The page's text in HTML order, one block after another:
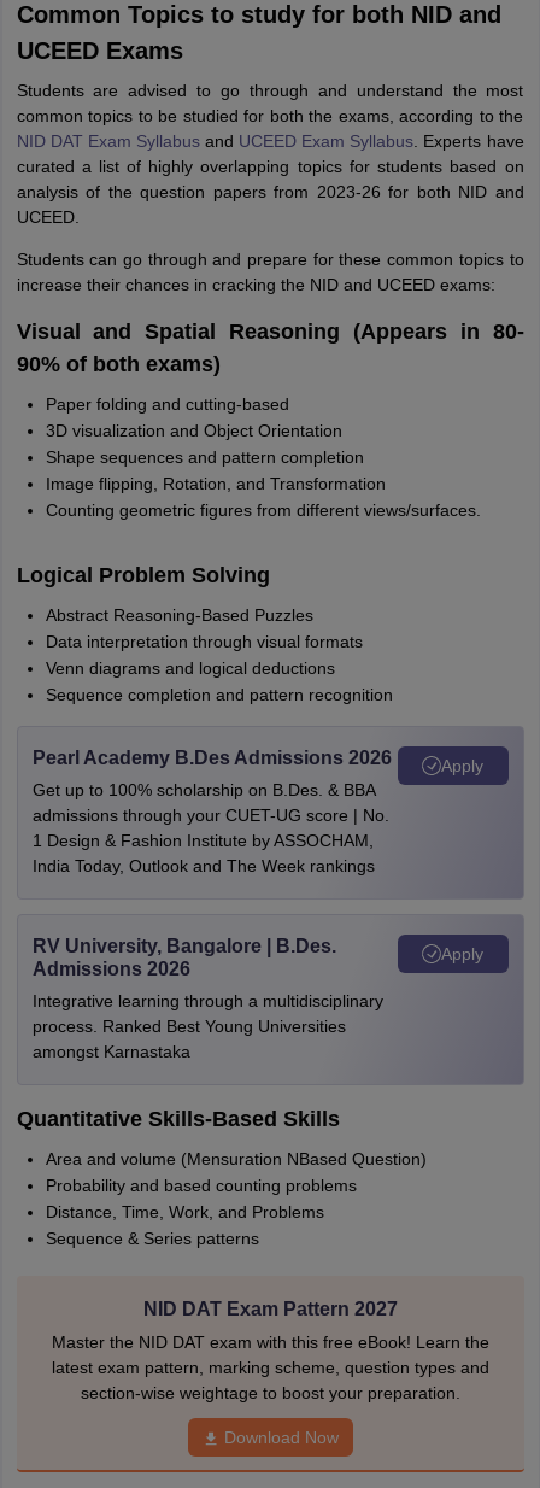
Common Topics to study for both NID and
UCEED Exams
Students are advised to go through and understand the most
common topics to be studied for both the exams, according to the
NID DAT Exam Syllabusand UCEED Exam Syllabus . Experts have
curated a list of highly overlapping topics for students based on
analysis of the question papers from 2023-26 for both NID and
UCEED.
Students can go through and prepare for these common topics to
increase their chances in cracking the NID and UCEED exams:
Visual and Spatial Reasoning (Appears in 80-
90% of both exams)
Paper folding and cutting-based
3D visualization and Object Orientation
Shape sequences and pattern completion
Image flipping, Rotation, and Transformation
Counting geometric figures from different views/surfaces.
Logical Problem Solving
Abstract Reasoning-Based Puzzles
Data interpretation through visual formats
Venn diagrams and logical deductions
Sequence completion and pattern recognition
Pearl Academy B.Des Admissions 2026
Get up to 100% scholarship on B.Des. & BBA
admissions through your CUET-UG score | No.
1 Design & Fashion Institute by ASSOCHAM,
India Today, Outlook and The Week rankings
Apply
RV University, Bangalore | B.Des.
Admissions 2026
Integrative learning through a multidisciplinary
process. Ranked Best Young Universities
amongst Karnastaka
Apply
Quantitative Skills-Based Skills
Area and volume (Mensuration NBased Question)
Probability and based counting problems
Distance, Time, Work, and Problems
Sequence & Series patterns
NID DAT Exam Pattern 2027
Master the NID DAT exam with this free eBook! Learn the
latest exam pattern, marking scheme, question types and
section-wise weightage to boost your preparation.
Download Now